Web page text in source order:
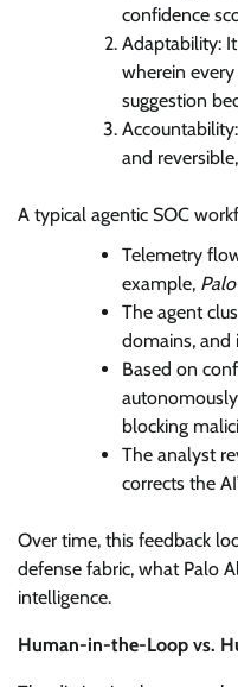
confidence
Adaptability:
wherein
suggestion
and
A typical agentic SOC
Telemetry
example,
The agent
domains, and
Based on
blocking
The analyst
corrects the
Over time, this feedback
defense fabric, what Palo
intelligence.
Human-in-the-Loop vs.